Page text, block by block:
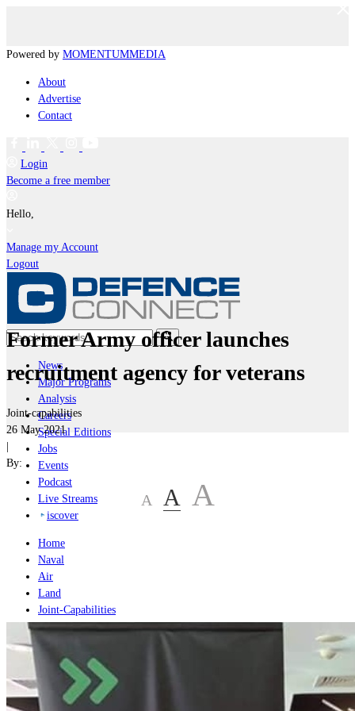
Powered by MOMENTUMMEDIA
About
Advertise
Contact
Login
Become a free member
Hello,
Manage my Account
Logout
News
Major Programs
Analysis
Careers
Special Editions
Jobs
Events
Podcast
Live Streams
iscover
Home
Naval
Air
Land
Joint-Capabilities
Industry
Former Army officer launches
recruitment agency for veterans
Joint-capabilities
26 May 2021
|
By:
A A A